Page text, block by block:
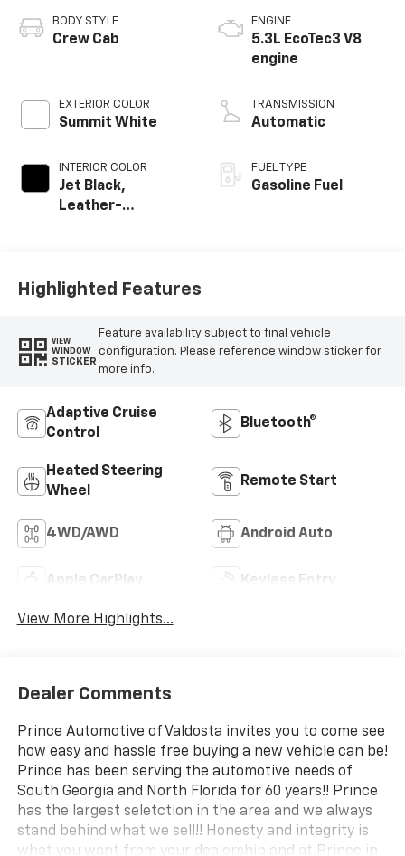
BODY STYLE
Crew Cab
EXTERIOR COLOR
Summit White
INTERIOR COLOR
Jet Black,
Leather-
ENGINE
5.3L EcoTec3 V8
engine
TRANSMISSION
Automatic
FUEL TYPE
Gasoline Fuel
Highlighted Features
VIEW
WINDOW
STICKER
Feature availability subject to final vehicle
configuration. Please reference window sticker for
more info.
Adaptive Cruise
Control
Bluetooth®
Heated Steering
Wheel
Remote Start
4WD/AWD Android Auto
Apple CarPlay Keyless Entry
View More Highlights...
Dealer Comments
Prince Automotive of Valdosta invites you to come see
how easy and hassle free buying a new vehicle can be!
Prince has been serving the automotive needs of
South Georgia and North Florida for 60 years!! Prince
has the largest seletction in the area and we always
stand behind what we sell!! Honesty and integrity is
what you want from your dealership and at Prince in